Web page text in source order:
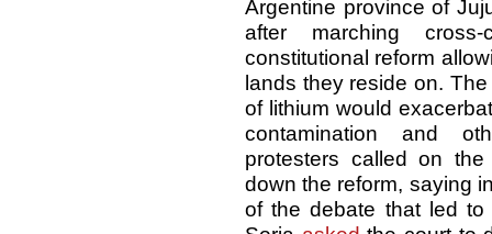
Argentine province of
after marching
constitutional reform
lands they reside on.
of lithium would
contamination and
protesters called on
down the reform, saying
of the debate that led to